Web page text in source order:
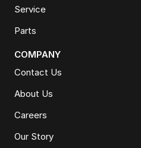
Service
Parts
COMPANY
Contact Us
About Us
Careers
Our Story